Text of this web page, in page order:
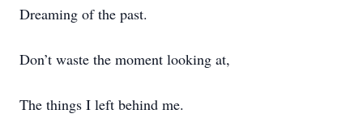
Dreaming of the past.
Don’t waste the moment looking at,
The things I left behind me.